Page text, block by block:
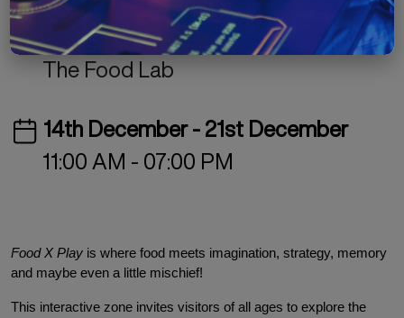
The Old GMC Complex
The Food Lab
14th December - 21st December
11:00 AM - 07:00 PM
Food X Play is where food meets imagination, strategy, memory
and maybe even a little mischief!
This interactive zone invites visitors of all ages to explore the